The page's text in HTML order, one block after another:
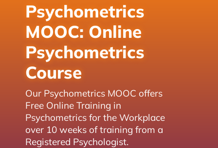
Psychometrics
MOOC: Online
Psychometrics
Course
Our Psychometrics MOOC offers
Free Online Training in
Psychometrics for the Workplace
over 10 weeks of training from a
Registered Psychologist.